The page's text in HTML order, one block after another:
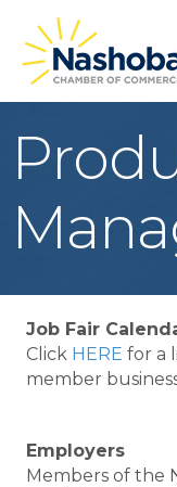
Job Fair
Click HERE for a
member
Employers
Members of the